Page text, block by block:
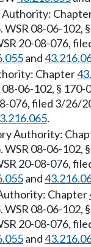
Authority:
WSR 08-06-
20-08-076,
and
Chapter
08-06-102, §
076, filed 3/
.
Authority:
WSR 08-06-
20-08-076,
and
Chapter
WSR 08-06-
20-08-076,
and